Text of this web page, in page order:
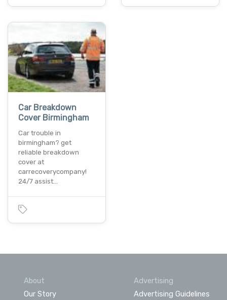
Car Breakdown
Cover Birmingham
Car trouble in
birmingham? get
reliable breakdown
cover at
carrecoverycompany!
24/7 assist…
About
Our Story
Advertising
Advertising Guidelines